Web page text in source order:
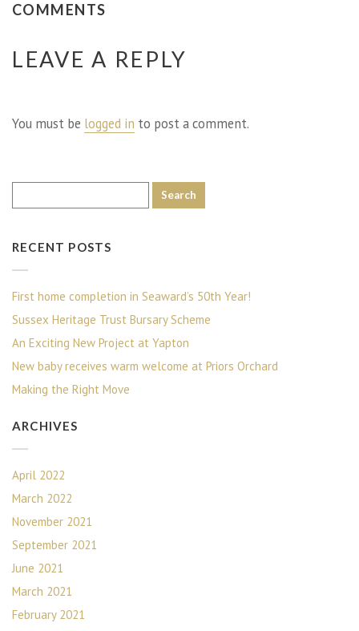
COMMENTS
LEAVE A REPLY
You must be logged in to post a comment.
RECENT POSTS
First home completion in Seaward’s 50th Year!
Sussex Heritage Trust Bursary Scheme
An Exciting New Project at Yapton
New baby receives warm welcome at Priors Orchard
Making the Right Move
ARCHIVES
April 2022
March 2022
November 2021
September 2021
June 2021
March 2021
February 2021